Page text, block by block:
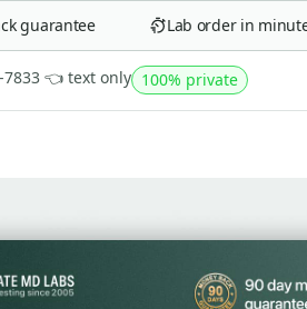
Lab order in minutes
7833 👈 text only 100% private